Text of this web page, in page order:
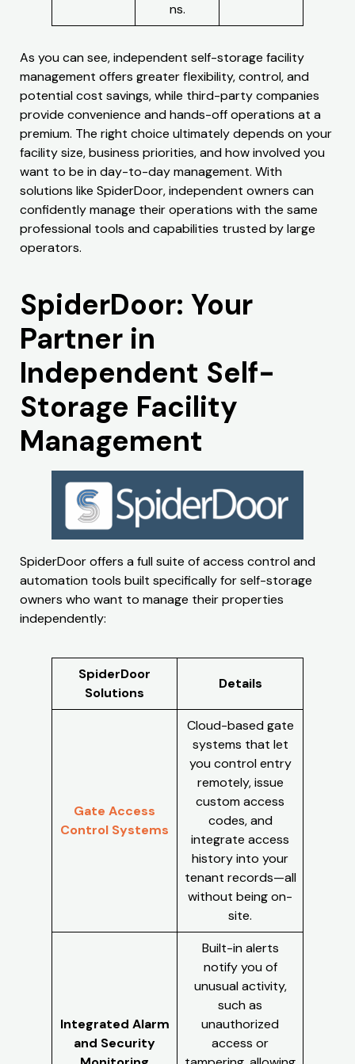
ns.
As you can see, independent self-storage facility
management offers greater flexibility, control, and
potential cost savings, while third-party companies
provide convenience and hands-off operations at a
premium. The right choice ultimately depends on your
facility size, business priorities, and how involved you
want to be in day-to-day management. With
solutions like SpiderDoor, independent owners can
confidently manage their operations with the same
professional tools and capabilities trusted by large
operators.
SpiderDoor: Your
Partner in
Independent Self-
Storage Facility
Management
SpiderDoor offers a full suite of access control and
automation tools built specifically for self-storage
owners who want to manage their properties
independently:
SpiderDoor
Solutions
Details
Gate Access
Control Systems
Cloud-based gate
systems that let
you control entry
remotely, issue
custom access
codes, and
integrate access
history into your
tenant records—all
without being on-
site.
Integrated Alarm
and Security
Built-in alerts
notify you of
unusual activity,
such as
unauthorized
access or